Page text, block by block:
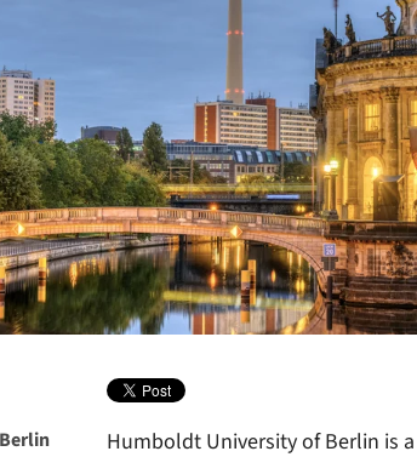
Humboldt University of Berlin is